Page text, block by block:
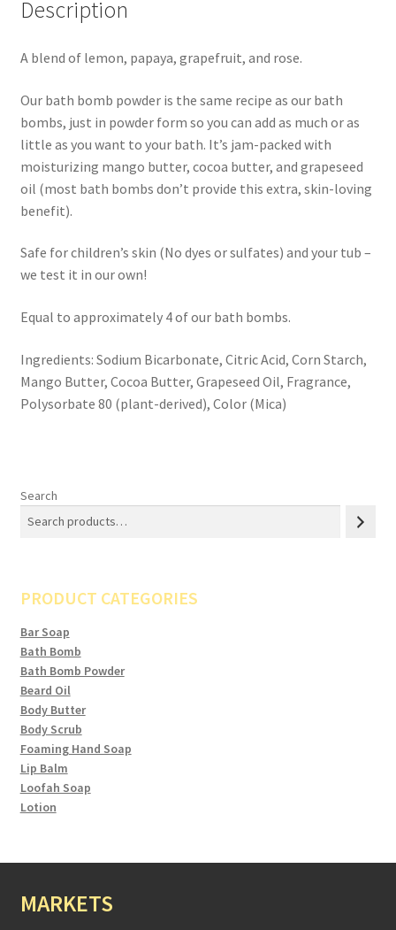
Description
A blend of lemon, papaya, grapefruit, and rose.
Our bath bomb powder is the same recipe as our bath
bombs, just in powder form so you can add as much or as
little as you want to your bath. It’s jam-packed with
moisturizing mango butter, cocoa butter, and grapeseed
oil (most bath bombs don’t provide this extra, skin-loving
benefit).
Safe for children’s skin (No dyes or sulfates) and your tub –
we test it in our own!
Equal to approximately 4 of our bath bombs.
Ingredients: Sodium Bicarbonate, Citric Acid, Corn Starch,
Mango Butter, Cocoa Butter, Grapeseed Oil, Fragrance,
Polysorbate 80 (plant-derived), Color (Mica)
Search
PRODUCT CATEGORIES
Bar Soap
Bath Bomb
Bath Bomb Powder
Beard Oil
Body Butter
Body Scrub
Foaming Hand Soap
Lip Balm
Loofah Soap
Lotion
MARKETS